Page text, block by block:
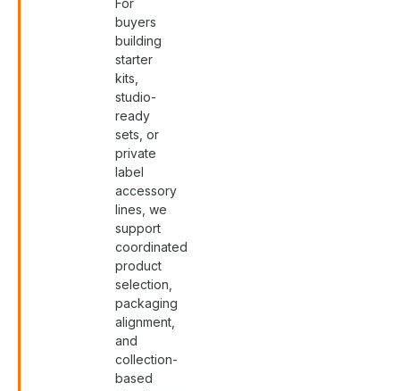
For
buyers
building
starter
kits,
studio-
ready
sets, or
private
label
accessory
lines, we
support
coordinated
product
selection,
packaging
alignment,
and
collection-
based